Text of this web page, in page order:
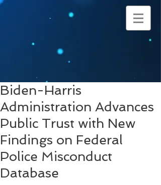
Biden-Harris
Administration Advances
Public Trust with New
Findings on Federal
Police Misconduct
Database